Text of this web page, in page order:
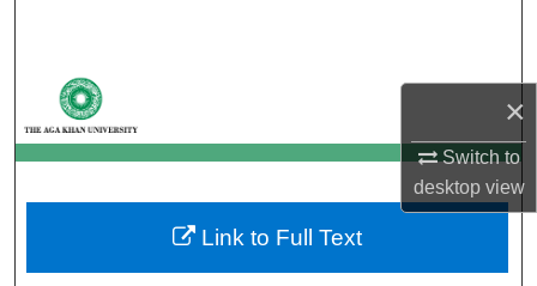
×
Switch to
desktopview
My Account
About
Digital Commons Network™
Link to Full Text